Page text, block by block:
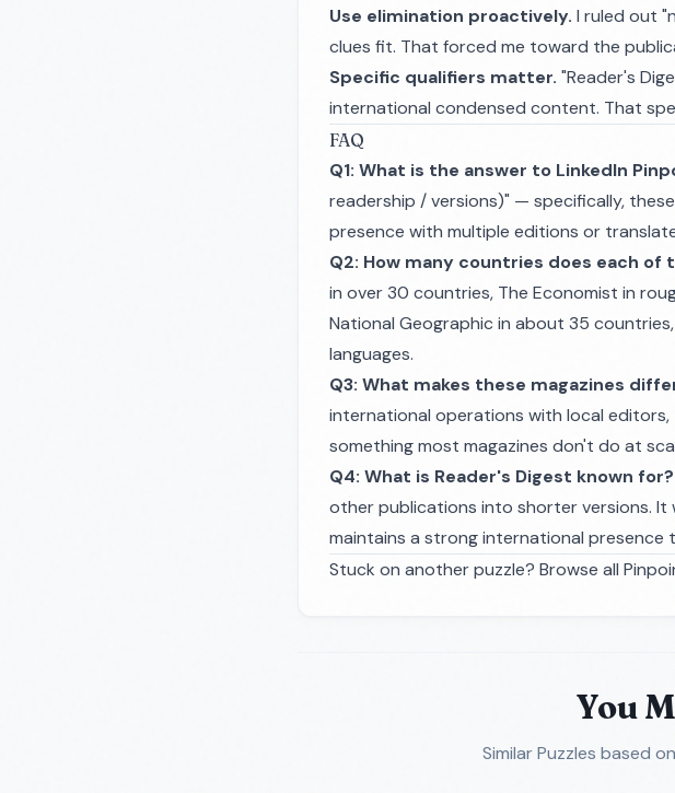
Use elimination proactively. I ruled out
clues fit. That forced me toward the
Specific qualifiers matter. "Reader's
international condensed content. That
FAQ
Q1: What is the answer to LinkedIn
readership / versions)" — specifically,
presence with multiple editions or
Q2: How many countries does each of
in over 30 countries, The Economist in
National Geographic in about 35
languages.
Q3: What makes these magazines
international operations with local
something most magazines don't do at
Q4: What is Reader's Digest known for?
other publications into shorter versions. It
maintains a strong international presence
Stuck on another puzzle? Browse all
You
Similar Puzzles based